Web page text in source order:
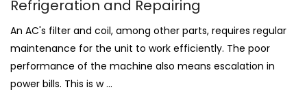
Refrigeration and Repairing
An AC's filter and coil, among other parts, requires regular
maintenance for the unit to work efficiently. The poor
performance of the machine also means escalation in
power bills. This is w ...